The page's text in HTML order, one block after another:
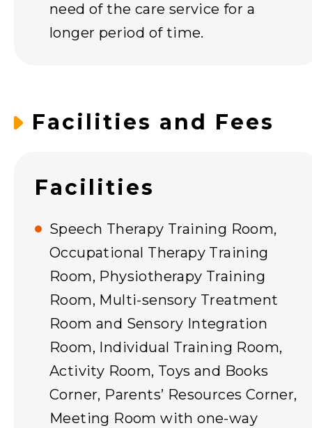
need of the care service for a
longer period of time.
Facilities and Fees
Facilities
Speech Therapy Training Room,
Occupational Therapy Training
Room, Physiotherapy Training
Room, Multi-sensory Treatment
Room and Sensory Integration
Room, Individual Training Room,
Activity Room, Toys and Books
Corner, Parents’ Resources Corner,
Meeting Room with one-way